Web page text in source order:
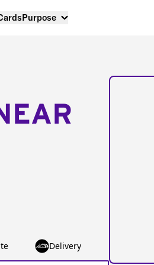
Purpose
Delivery